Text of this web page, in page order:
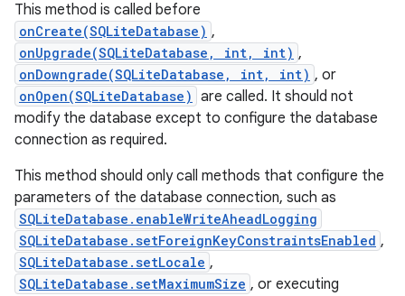
This method is called before
onCreate(SQLiteDatabase) ,
onUpgrade(SQLiteDatabase, int, int) ,
onDowngrade(SQLiteDatabase, int, int) , or
onOpen(SQLiteDatabase) are called. It should not
modify the database except to configure the database
connection as required.
This method should only call methods that configure the
parameters of the database connection, such as
SQLiteDatabase.enableWriteAheadLogging
SQLiteDatabase.setForeignKeyConstraintsEnabled ,
SQLiteDatabase.setLocale ,
SQLiteDatabase.setMaximumSize , or executing